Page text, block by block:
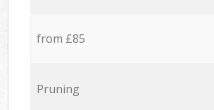
from £85
Pruning